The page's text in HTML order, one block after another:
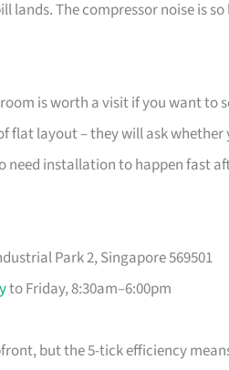
lands. The compressor noise is
is worth a visit if you want to
flat layout – they will ask
need installation to happen fast
Park 2, Singapore 569501
to Friday, 8:30am–6:00pm
but the 5-tick efficiency